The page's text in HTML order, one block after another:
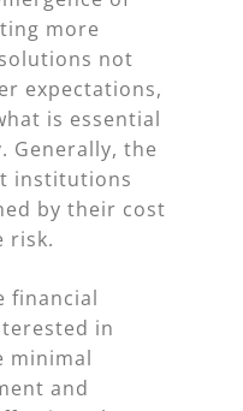
more
not
expectations,
is essential
Generally, the
institutions
by their cost
risk.
financial
in
minimal
and